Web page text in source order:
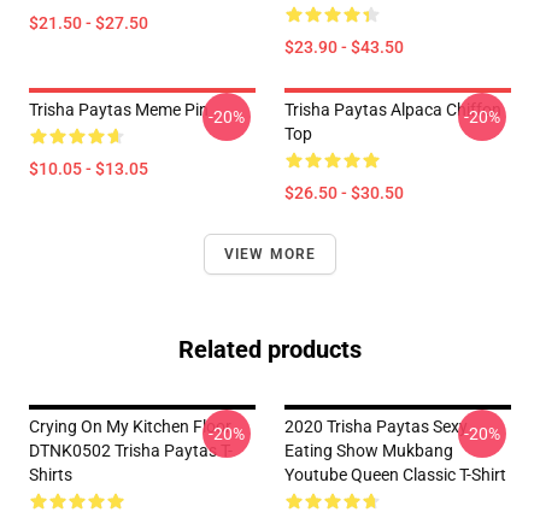
$21.50 - $27.50
$23.90 - $43.50
Trisha Paytas Meme Pin
$10.05 - $13.05
-20%
Trisha Paytas Alpaca Chiffon
Top
$26.50 - $30.50
-20%
VIEW MORE
Related products
Crying On My Kitchen Floor
DTNK0502 Trisha Paytas T-
Shirts
-20%
2020 Trisha Paytas Sexy
Eating Show Mukbang
Youtube Queen Classic T-Shirt
-20%